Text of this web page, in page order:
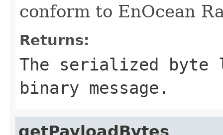
conform to EnOcean
Returns:
The serialized byte
binary message.
getPayloadBytes